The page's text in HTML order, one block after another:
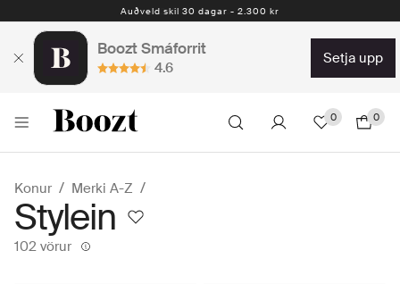
Auðveld skil 30 dagar - 2.300 kr
Boozt Smáforrit
4.6
setja upp
0 0
Konur Merki A-Z
Stylein
102 vörur